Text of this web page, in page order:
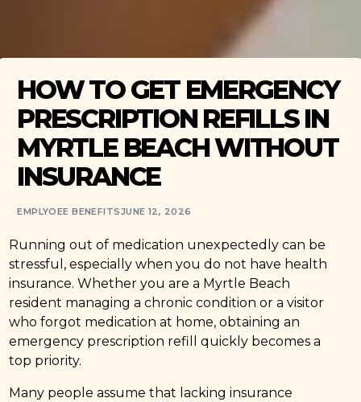
HOW TO GET EMERGENCY
PRESCRIPTION REFILLS IN
MYRTLE BEACH WITHOUT
INSURANCE
EMPLYOEE BENEFITSJUNE 12, 2026
Running out of medication unexpectedly can be
stressful, especially when you do not have health
insurance. Whether you are a Myrtle Beach
resident managing a chronic condition or a visitor
who forgot medication at home, obtaining an
emergency prescription refill quickly becomes a
top priority.
Many people assume that lacking insurance